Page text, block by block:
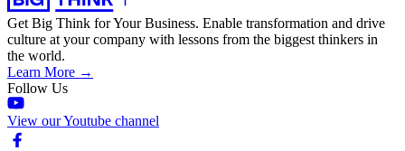
Get Big Think for Your Business. Enable transformation and drive
culture at your company with lessons from the biggest thinkers in
the world.
Learn More →
Follow Us
View our Youtube channel